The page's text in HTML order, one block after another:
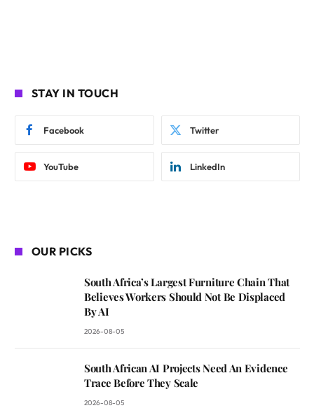
STAY IN TOUCH
Facebook Twitter
YouTube LinkedIn
OUR PICKS
South Africa’s Largest Furniture Chain That
Believes Workers Should Not Be Displaced
By AI
2026-08-05
South African AI Projects Need An Evidence
Trace Before They Scale
2026-08-05